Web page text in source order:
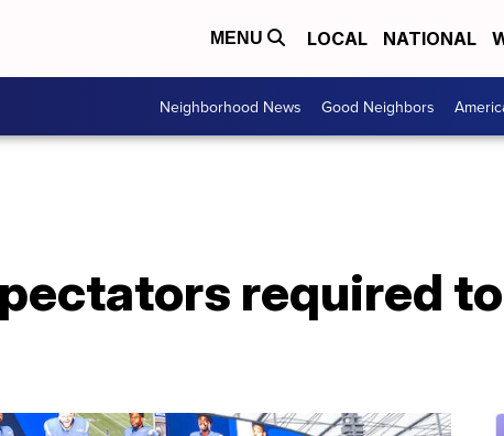
MENU LOCAL NATIONAL
Neighborhood News Good Neighbors
required